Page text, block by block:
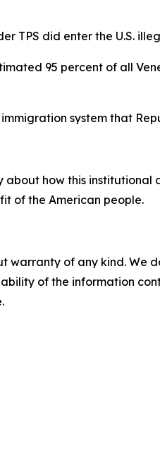
TPS did enter the U.S.
95 percent of all
system that
how this
of the American people.
warranty of any kind.
of the information